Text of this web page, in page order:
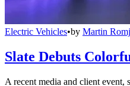
Electric Vehicles•by Martin
Slate Debuts
A recent media and client event,